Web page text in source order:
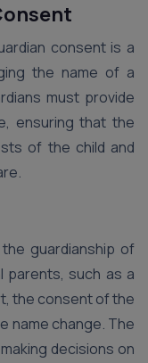
consent is a
the name of a
must provide
ensuring that the
of the child and
guardianship of
parents, such as a
the consent of the
name change. The
decisions on